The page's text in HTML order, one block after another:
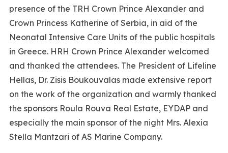
presence of the TRH Crown Prince Alexander and
Crown Princess Katherine of Serbia, in aid of the
Neonatal Intensive Care Units of the public hospitals
in Greece. HRH Crown Prince Alexander welcomed
and thanked the attendees. The President of Lifeline
Hellas, Dr. Zisis Boukouvalas made extensive report
on the work of the organization and warmly thanked
the sponsors Roula Rouva Real Estate, EYDAP and
especially the main sponsor of the night Mrs. Alexia
Stella Mantzari of AS Marine Company.